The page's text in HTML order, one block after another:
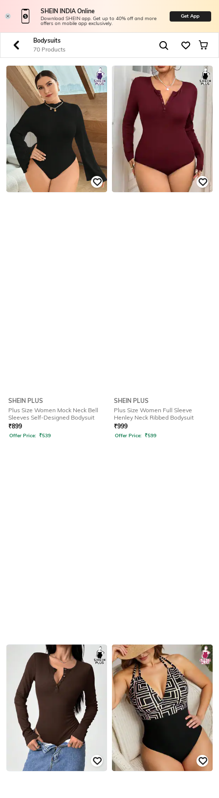
SHEIN INDIA Online
Download SHEIN app. Get up to 40% off and more
offers on mobile app exclusively.
Get App
Bodysuits
70 Products
SHEIN PLUS
Plus Size Women Mock Neck Bell
Sleeves Self-Designed Bodysuit
₹899
Offer Price: ₹539
SHEIN PLUS
Plus Size Women Full Sleeve
Henley Neck Ribbed Bodysuit
₹999
Offer Price: ₹599